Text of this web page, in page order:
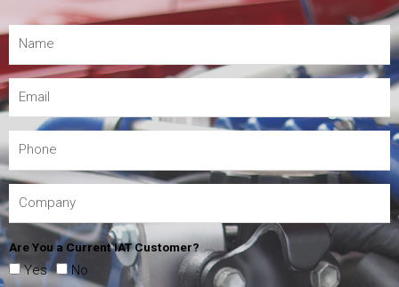
Are You a Current IAT Customer?
Yes No